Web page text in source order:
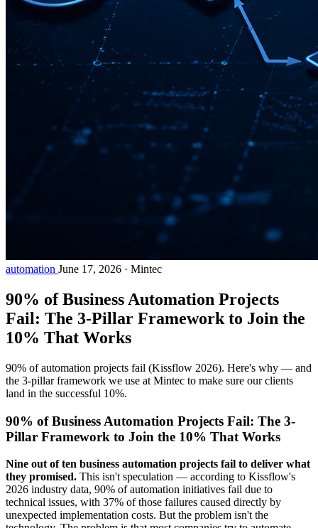
automation June 17, 2026 · Mintec
90% of Business Automation Projects
Fail: The 3-Pillar Framework to Join the
10% That Works
90% of automation projects fail (Kissflow 2026). Here's why — and
the 3-pillar framework we use at Mintec to make sure our clients
land in the successful 10%.
90% of Business Automation Projects Fail: The 3-
Pillar Framework to Join the 10% That Works
Nine out of ten business automation projects fail to deliver what
they promised. This isn't speculation — according to Kissflow's
2026 industry data, 90% of automation initiatives fail due to
technical issues, with 37% of those failures caused directly by
unexpected implementation costs. But the problem isn't the